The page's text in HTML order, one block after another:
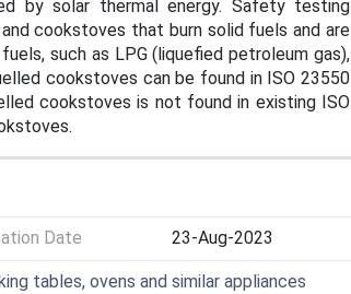
by solar thermal energy. Safety testing
cookstoves that burn solid fuels and are
such as LPG (liquefied petroleum gas),
cookstoves can be found in ISO 23550
cookstoves is not found in existing ISO
Date 23-Aug-2023
tables, ovens and similar appliances